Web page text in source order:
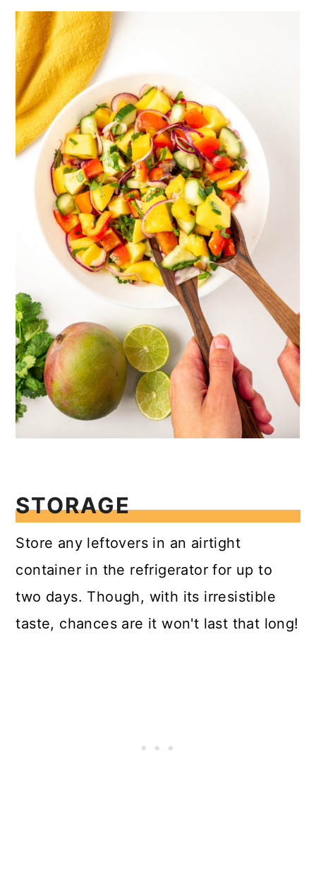
STORAGE
Store any leftovers in an airtight
container in the refrigerator for up to
two days. Though, with its irresistible
taste, chances are it won't last that long!